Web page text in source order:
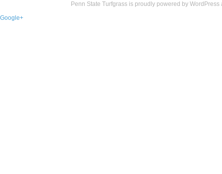
Penn State Turfgrass is proudly powered by WordPress
Google+